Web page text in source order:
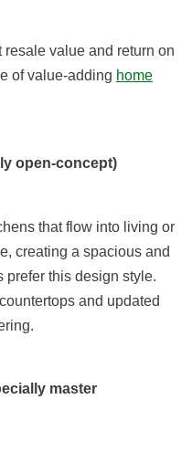
value and return on
of value-adding home
open-concept)
that flow into living or
creating a spacious and
prefer this design style.
and updated
master